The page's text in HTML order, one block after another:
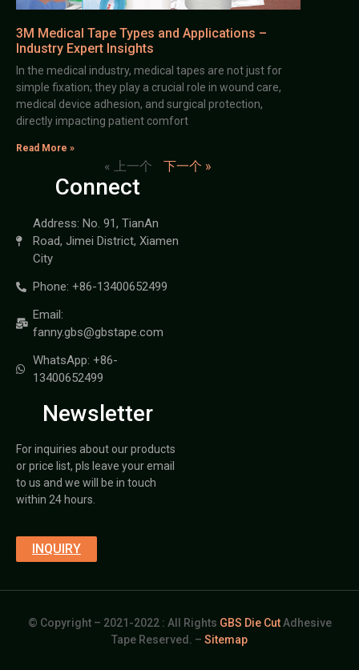
3M Medical Tape Types and Applications –
Industry Expert Insights
In the medical industry, medical tapes are not just for
simple fixation; they play a crucial role in wound care,
medical device adhesion, and surgical protection,
directly impacting patient comfort
Read More »
« 上一个 下一个 »
Connect
Address: No. 91, TianAn
Road, Jimei District, Xiamen
City
Phone: +86-13400652499
Email:
fanny.gbs@gbstape.com
WhatsApp: +86-
13400652499
Newsletter
For inquiries about our products
or price list, pls leave your email
to us and we will be in touch
within 24 hours.
INQUIRY
© Copyright – 2021-2022 : All Rights GBS Die CutAdhesive
Tape Reserved. – Sitemap